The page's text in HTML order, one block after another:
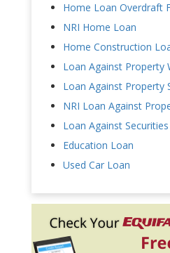
Home Loan Overdraft
NRI Home Loan
Home Construction
Loan Against Property
Loan Against Property
NRI Loan Against
Loan Against Securities
Education Loan
Used Car Loan